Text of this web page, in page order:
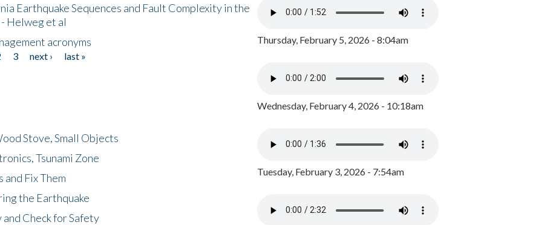
Earthquake Sequences and Fault Complexity in the
Helweg et al
acronyms
3 next ›
last »
Stove, Small Objects
Tsunami Zone
and Fix Them
the Earthquake
and Check for Safety
Thursday, February 5, 2026 - 8:04am
Wednesday, February 4, 2026 - 10:18am
Tuesday, February 3, 2026 - 7:54am